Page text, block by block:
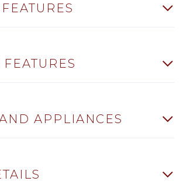
APPLIANCES